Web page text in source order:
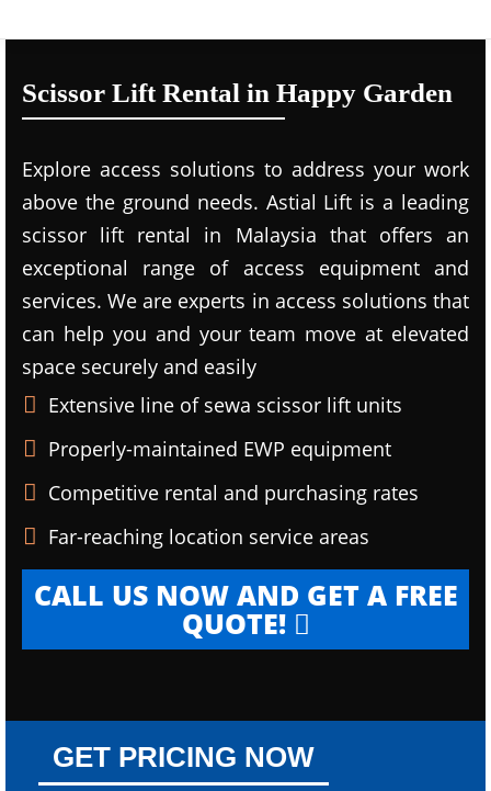
Scissor Lift Rental in Happy Garden
Explore access solutions to address your work
above the ground needs. Astial Lift is a leading
scissor lift rental in Malaysia that offers an
exceptional range of access equipment and
services. We are experts in access solutions that
can help you and your team move at elevated
space securely and easily
Extensive line of sewa scissor lift units
Properly-maintained EWP equipment
Competitive rental and purchasing rates
Far-reaching location service areas
CALL US NOW AND GET A FREE
QUOTE!
GET PRICING NOW